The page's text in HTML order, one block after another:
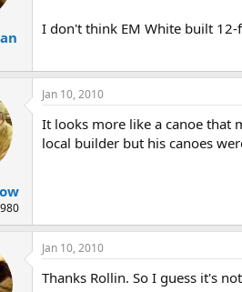
I don't think EM White built
Jan 10, 2010
It looks more like a canoe that
local builder but his canoes
Jan 10, 2010
Thanks Rollin. So I guess it's